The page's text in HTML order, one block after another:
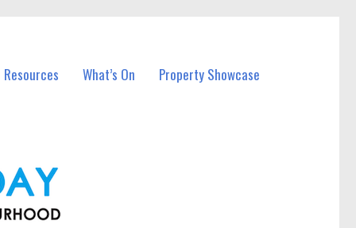
What’s On Property Showcase